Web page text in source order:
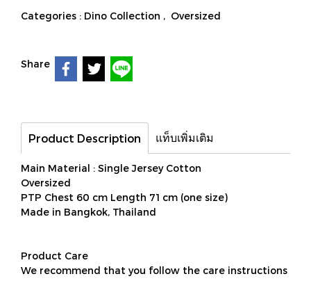
Categories : Dino Collection , Oversized
Share
Product Description แท็บเพิ่มเติม
Main Material : Single Jersey Cotton
Oversized
PTP Chest 60 cm Length 71 cm (one size)
Made in Bangkok, Thailand
Product Care
We recommend that you follow the care instructions